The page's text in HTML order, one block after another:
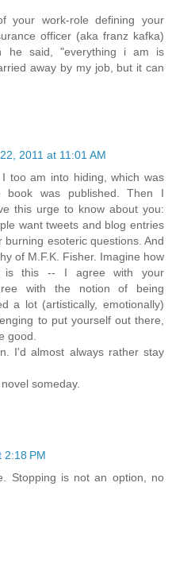
your work-role defining your
officer (aka franz kafka)
he said, "everything i am is
away by my job, but it can
2011 at 11:01 AM
too am into hiding, which was
was published. Then I
this urge to know about you:
want tweets and blog entries
esoteric questions. And
of M.F.K. Fisher. Imagine how
is this -- I agree with your
with the notion of being
a lot (artistically, emotionally)
to put yourself out there,
good.
I'd almost always rather stay
someday.
2:18 PM
Stopping is not an option, no